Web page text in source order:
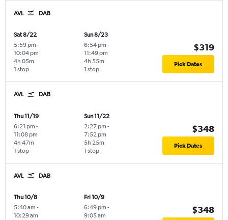
AVL DAB
Sat 8/22
5:59 pm -
10:04 pm
1 stop
4h 05m
Sun 8/23
6:54 pm -
11:49 pm
1 stop
4h 55m
$319
Pick Dates
AVL DAB
Thu 11/19
6:21 pm -
11:08 pm
1 stop
4h 47m
Sun 11/22
2:27 pm -
7:52 pm
1 stop
5h 25m
$348
Pick Dates
AVL DAB
Thu 10/8
5:40 am -
10:29 am
Fri 10/9
6:49 pm -
9:05 am
$348